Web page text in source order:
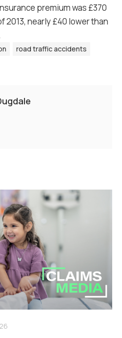
premium was £370
2013, nearly £40 lower than
road traffic accidents